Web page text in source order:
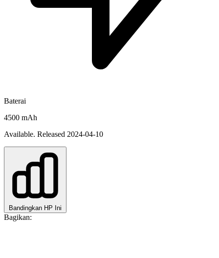
Baterai
4500 mAh
Available. Released 2024-04-10
Bandingkan HP Ini
Bagikan: